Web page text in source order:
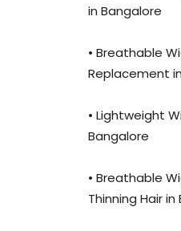
in Bangalore
• Breathable
Replacement
• Lightweight
Bangalore
• Breathable
Thinning Hair